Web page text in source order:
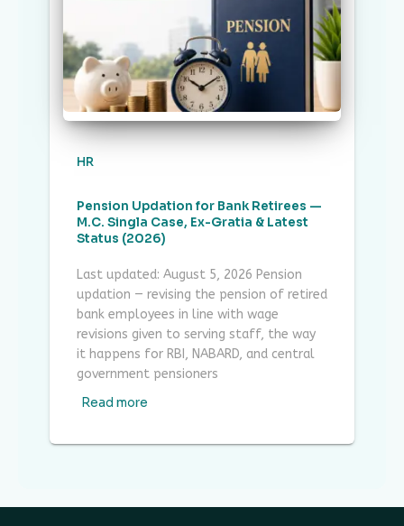
HR
Pension Updation for Bank Retirees —
M.C. Singla Case, Ex-Gratia & Latest
Status (2026)
Last updated: August 5, 2026 Pension
updation — revising the pension of retired
bank employees in line with wage
revisions given to serving staff, the way
it happens for RBI, NABARD, and central
government pensioners
Read more